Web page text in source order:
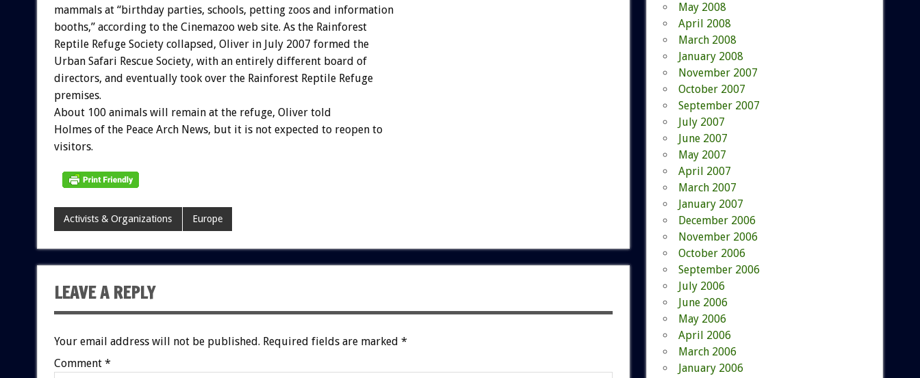
mammals at “birthday parties, schools, petting zoos and information
booths,” according to the Cinemazoo web site. As the Rainforest
Reptile Refuge Society collapsed, Oliver in July 2007 formed the
Urban Safari Rescue Society, with an entirely different board of
directors, and eventually took over the Rainforest Reptile Refuge
premises.
About 100 animals will remain at the refuge, Oliver told
Holmes of the Peace Arch News, but it is not expected to reopen to
visitors.
Activists & Organizations Europe
LEAVE A REPLY
Your email address will not be published. Required fields are marked *
Comment *
May 2008
April 2008
March 2008
January 2008
November 2007
October 2007
September 2007
July 2007
June 2007
May 2007
April 2007
March 2007
January 2007
December 2006
November 2006
October 2006
September 2006
July 2006
June 2006
May 2006
April 2006
March 2006
January 2006